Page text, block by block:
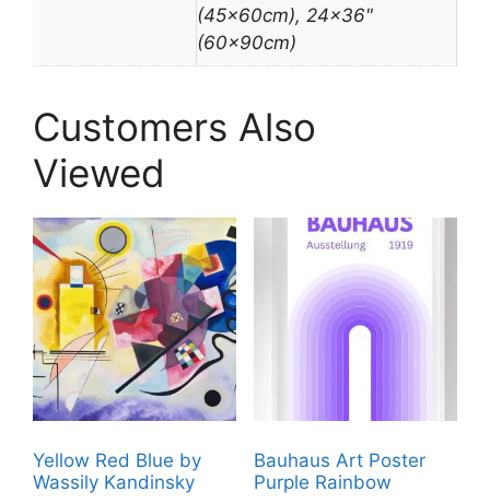
(45x60cm), 24×36"
(60x90cm)
Customers Also
Viewed
Yellow Red Blue by
Wassily Kandinsky
Bauhaus Art Poster
Purple Rainbow